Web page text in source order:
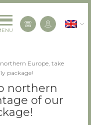
Contact us
English
Europe, take
package!
northern
of our